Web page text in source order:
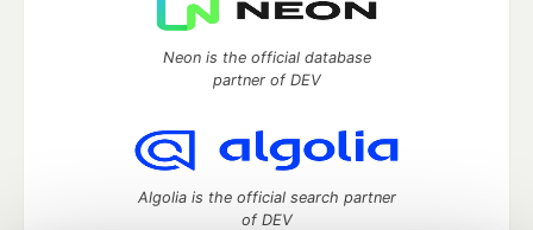
Neon is the official database
partner of DEV
Algolia is the official search partner
of DEV